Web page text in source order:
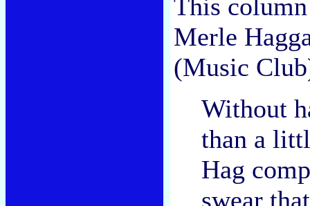
This
Merle
(Music
Without
than a
Hag
swear